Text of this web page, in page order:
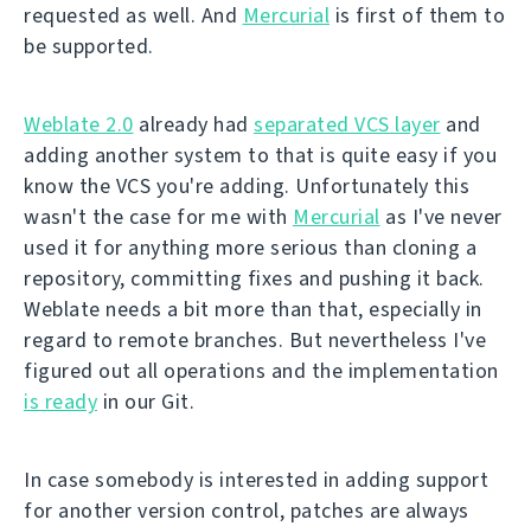
requested as well. And Mercurial is first of them to
be supported.
Weblate 2.0 already had separated VCS layer and
adding another system to that is quite easy if you
know the VCS you're adding. Unfortunately this
wasn't the case for me with Mercurial as I've never
used it for anything more serious than cloning a
repository, committing fixes and pushing it back.
Weblate needs a bit more than that, especially in
regard to remote branches. But nevertheless I've
figured out all operations and the implementation
is ready in our Git.
In case somebody is interested in adding support
for another version control, patches are always